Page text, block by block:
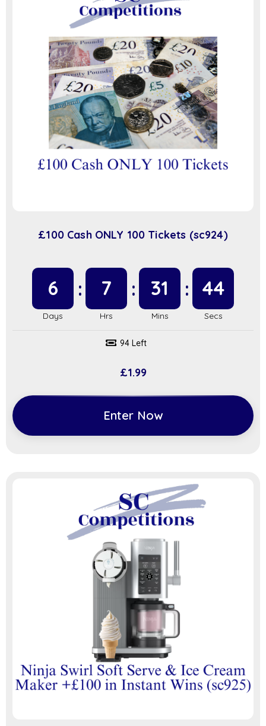
£100 Cash ONLY 100 Tickets (sc924)
6 7 31 43
94 Left
£1.99
Enter Now